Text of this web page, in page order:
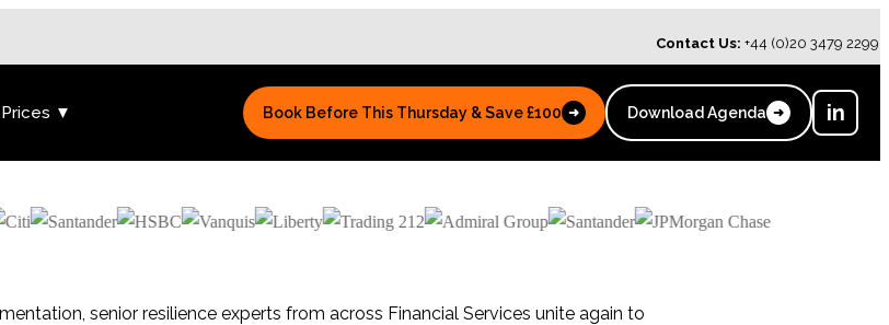
Contact Us: +44 (0)20 3479 2299
▼ Book Before This Thursday & Save £100 ➜ Download Agenda ➜ in
senior resilience experts from across Financial Services unite again to